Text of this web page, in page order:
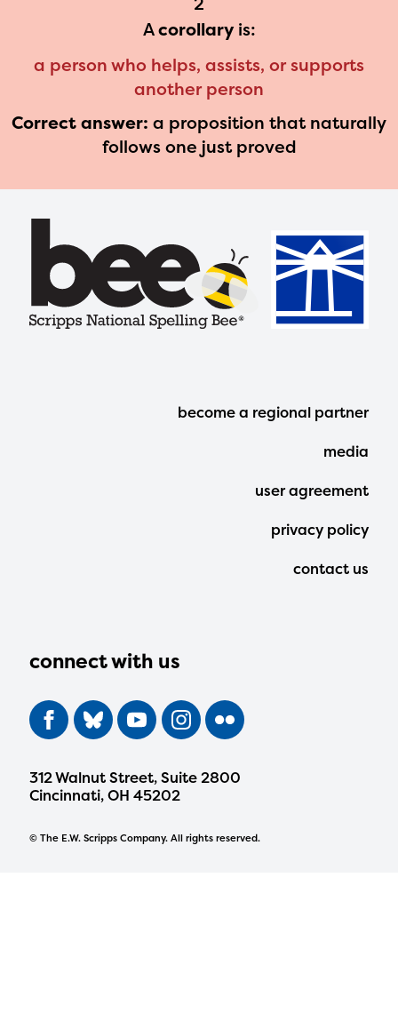
Acorollaryis:
a person who helps, assists, or supports
another person
Correct answer: a proposition that naturally
follows one just proved
connect with us
312 Walnut Street, Suite 2800
Cincinnati, OH 45202
© The E.W. Scripps Company. All rights reserved.
Footer
Menu
become a regional partner
media
user agreement
privacy policy
contact us
will become available upon the
launch of the 2024-2025
program year. If you need access
to any materials or information,
please contact